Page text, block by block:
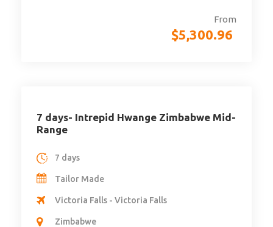
From
$5,300.96
7 days- Intrepid Hwange Zimbabwe Mid-
Range
7 days
Tailor Made
Victoria Falls - Victoria Falls
Zimbabwe